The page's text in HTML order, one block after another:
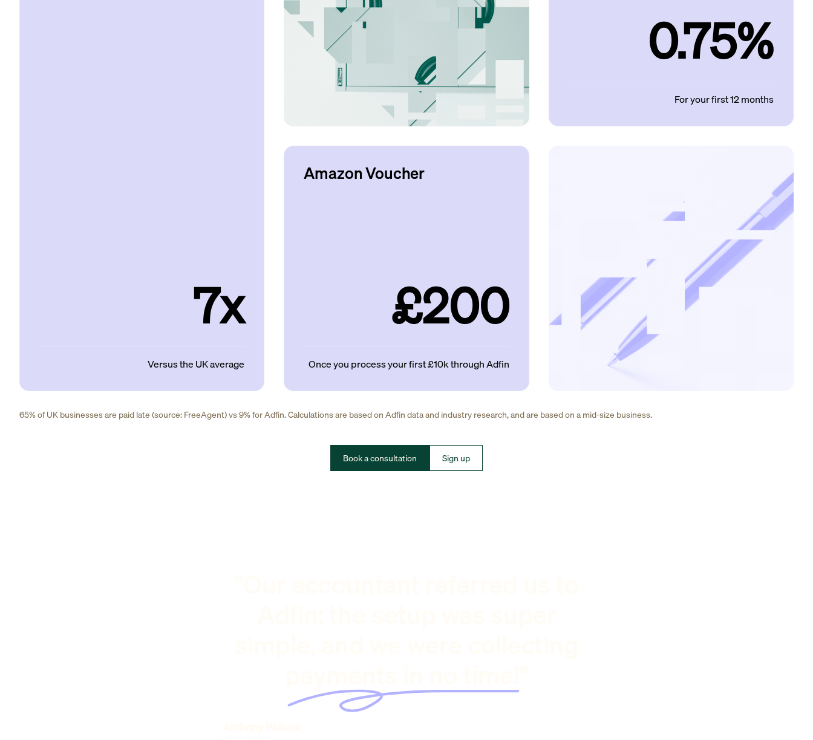
7x
Versus the UK average
0.75%
For your first 12 months
Amazon Voucher
£200
Once you process your first £10k through Adfin
65% of UK businesses are paid late (source: FreeAgent) vs 9% for Adfin. Calculations are based on Adfin data and industry research, and are based on a mid-size business.
Book a consultation Sign up